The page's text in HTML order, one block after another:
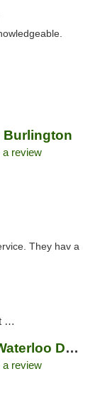
Burlington
a review
They hav a
Reserved Cannabis | Waterloo Dispensary
a review